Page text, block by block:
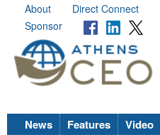
About Direct Connect
Sponsor
News Features Video